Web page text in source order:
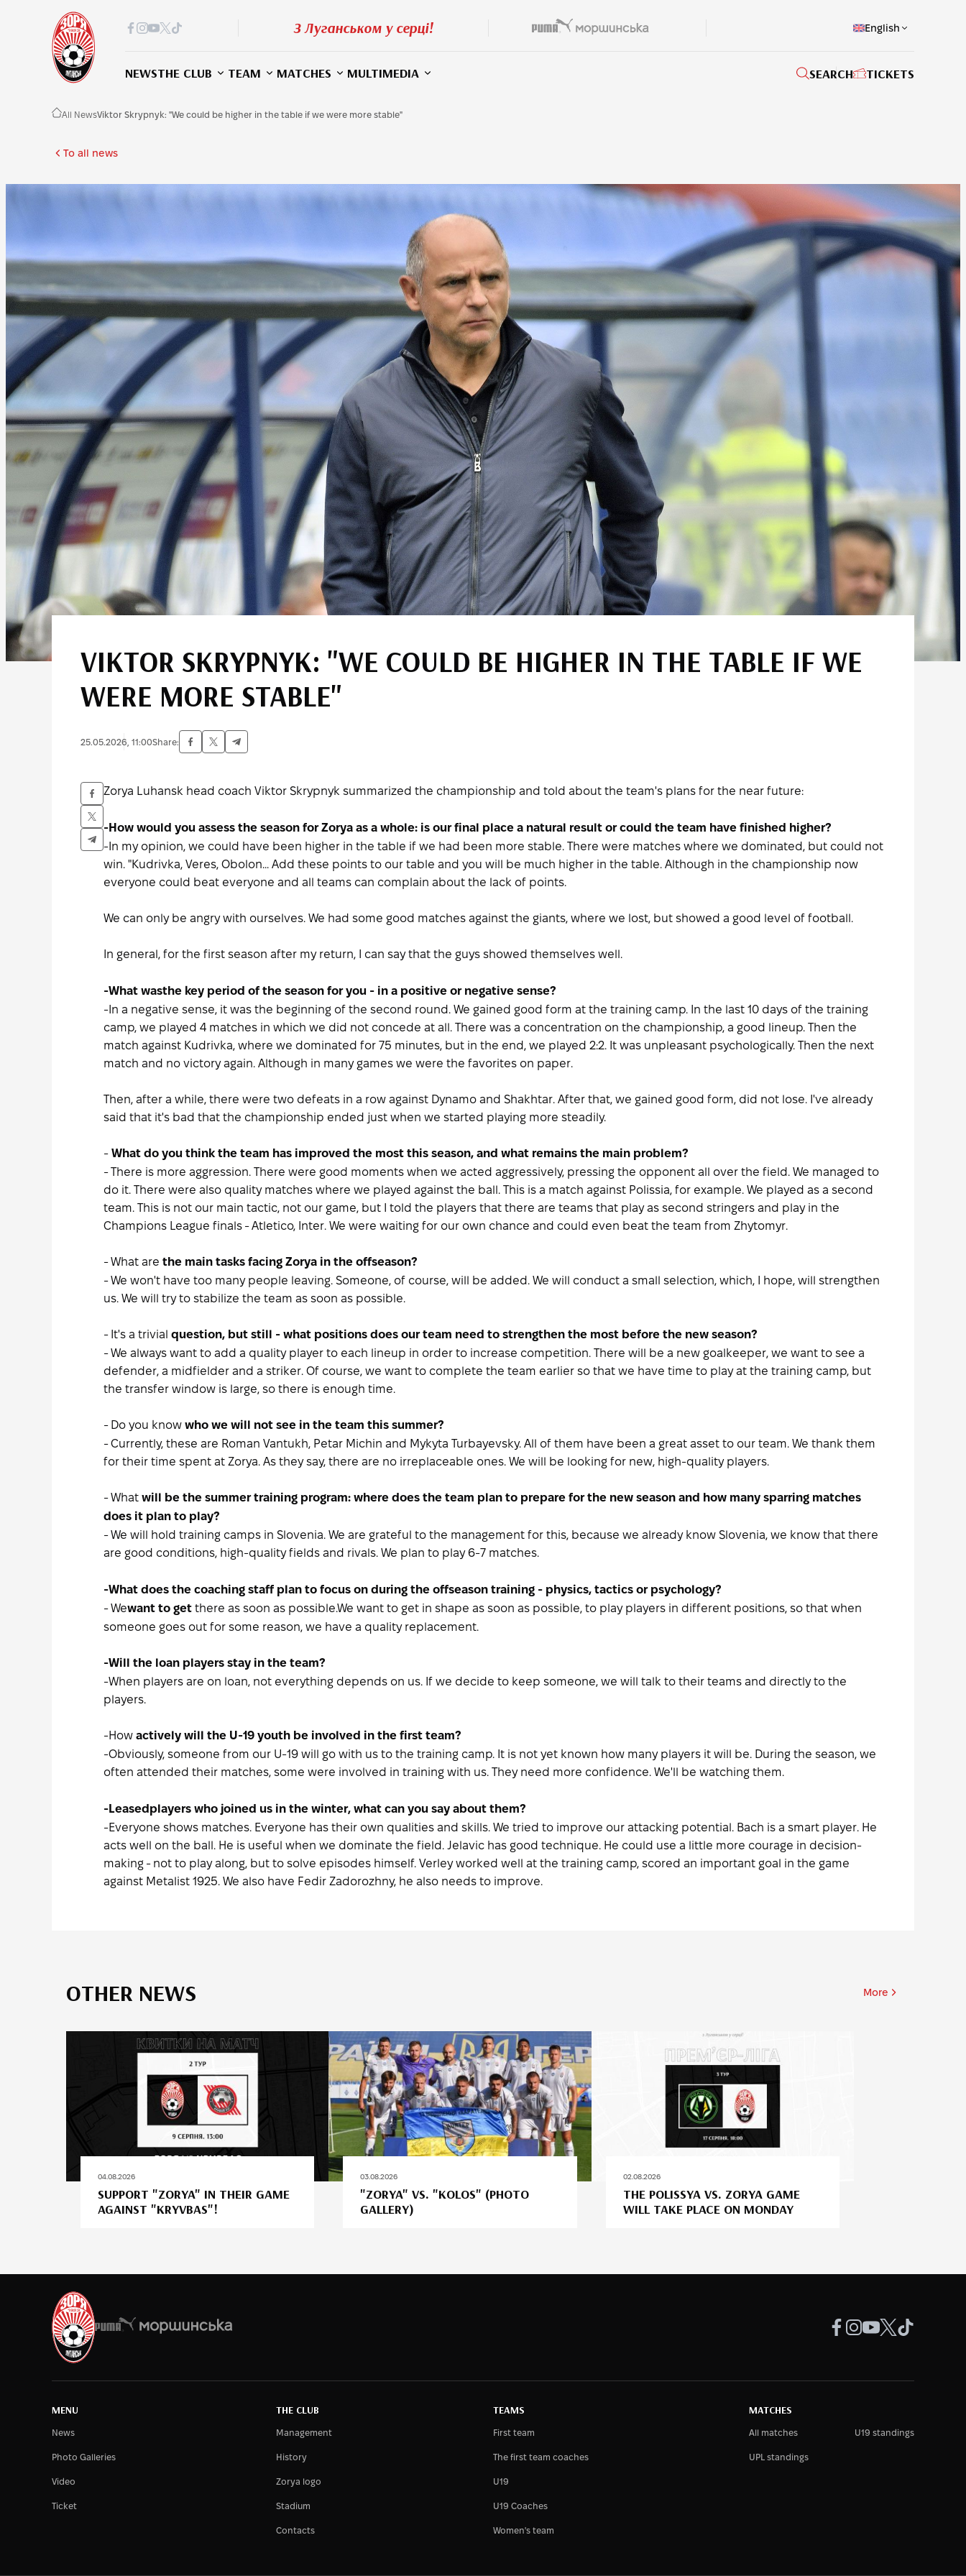
З Луганськом у серці! English
NEWSTHE CLUB TEAM MATCHES MULTIMEDIA SEARCH TICKETS
All NewsViktor Skrypnyk: "We could be higher in the table if we were more stable"
To all news
VIKTOR SKRYPNYK: "WE COULD BE HIGHER IN THE TABLE IF WE
WERE MORE STABLE"
25.05.2026, 11:00Share:
Zorya Luhansk head coach Viktor Skrypnyk summarized the championship and told about the team's plans for the near future:
-How would you assess the season for Zorya as a whole: is our final place a natural result or could the team have finished higher?
-In my opinion, we could have been higher in the table if we had been more stable. There were matches where we dominated, but could not
win. "Kudrivka, Veres, Obolon... Add these points to our table and you will be much higher in the table. Although in the championship now
everyone could beat everyone and all teams can complain about the lack of points.
We can only be angry with ourselves. We had some good matches against the giants, where we lost, but showed a good level of football.
In general, for the first season after my return, I can say that the guys showed themselves well.
-What wasthe key period of the season for you - in a positive or negative sense?
-In a negative sense, it was the beginning of the second round. We gained good form at the training camp. In the last 10 days of the training
camp, we played 4 matches in which we did not concede at all. There was a concentration on the championship, a good lineup. Then the
match against Kudrivka, where we dominated for 75 minutes, but in the end, we played 2:2. It was unpleasant psychologically. Then the next
match and no victory again. Although in many games we were the favorites on paper.
Then, after a while, there were two defeats in a row against Dynamo and Shakhtar. After that, we gained good form, did not lose. I've already
said that it's bad that the championship ended just when we started playing more steadily.
- What do you think the team has improved the most this season, and what remains the main problem?
- There is more aggression. There were good moments when we acted aggressively, pressing the opponent all over the field. We managed to
do it. There were also quality matches where we played against the ball. This is a match against Polissia, for example. We played as a second
team. This is not our main tactic, not our game, but I told the players that there are teams that play as second stringers and play in the
Champions League finals - Atletico, Inter. We were waiting for our own chance and could even beat the team from Zhytomyr.
- What are the main tasks facing Zorya in the offseason?
- We won't have too many people leaving. Someone, of course, will be added. We will conduct a small selection, which, I hope, will strengthen
us. We will try to stabilize the team as soon as possible.
- It's a trivial question, but still - what positions does our team need to strengthen the most before the new season?
- We always want to add a quality player to each lineup in order to increase competition. There will be a new goalkeeper, we want to see a
defender, a midfielder and a striker. Of course, we want to complete the team earlier so that we have time to play at the training camp, but
the transfer window is large, so there is enough time.
- Do you know who we will not see in the team this summer?
- Currently, these are Roman Vantukh, Petar Michin and Mykyta Turbayevsky. All of them have been a great asset to our team. We thank them
for their time spent at Zorya. As they say, there are no irreplaceable ones. We will be looking for new, high-quality players.
- What will be the summer training program: where does the team plan to prepare for the new season and how many sparring matches
does it plan to play?
- We will hold training camps in Slovenia. We are grateful to the management for this, because we already know Slovenia, we know that there
are good conditions, high-quality fields and rivals. We plan to play 6-7 matches.
-What does the coaching staff plan to focus on during the offseason training - physics, tactics or psychology?
- Wewant to get there as soon as possible.We want to get in shape as soon as possible, to play players in different positions, so that when
someone goes out for some reason, we have a quality replacement.
-Will the loan players stay in the team?
-When players are on loan, not everything depends on us. If we decide to keep someone, we will talk to their teams and directly to the
players.
-How actively will the U-19 youth be involved in the first team?
-Obviously, someone from our U-19 will go with us to the training camp. It is not yet known how many players it will be. During the season, we
often attended their matches, some were involved in training with us. They need more confidence. We'll be watching them.
-Leased players who joined us in the winter, what can you say about them?
-Everyone shows matches. Everyone has their own qualities and skills. We tried to improve our attacking potential. Bach is a smart player. He
acts well on the ball. He is useful when we dominate the field. Jelavic has good technique. He could use a little more courage in decision-
making - not to play along, but to solve episodes himself. Verley worked well at the training camp, scored an important goal in the game
against Metalist 1925. We also have Fedir Zadorozhny, he also needs to improve.
OTHER NEWS More
04.08.2026
SUPPORT "ZORYA" IN THEIR GAME
AGAINST "KRYVBAS"!
03.08.2026
"ZORYA" VS. "KOLOS" (PHOTO
GALLERY)
02.08.2026
THE POLISSYA VS. ZORYA GAME
WILL TAKE PLACE ON MONDAY
MENU
News
Photo Galleries
Video
Ticket
THE CLUB
Management
History
Zorya logo
Stadium
Contacts
TEAMS
First team
The first team coaches
U19
U19 Coaches
Women's team
MATCHES
All matches
UPL standings
U19 standings